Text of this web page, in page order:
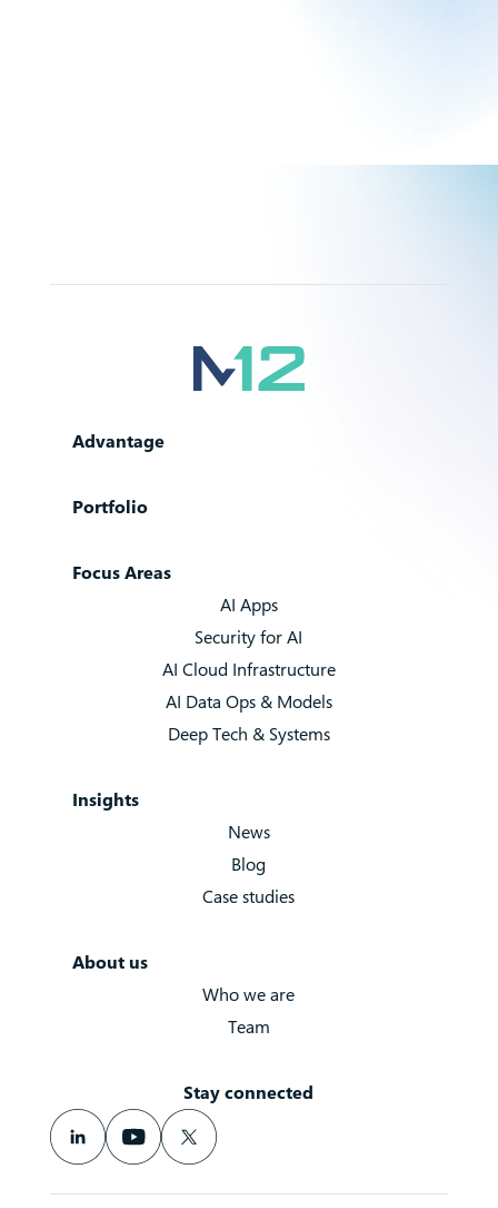
Advantage
Portfolio
Focus Areas
AI Apps
Security for AI
AI Cloud Infrastructure
AI Data Ops & Models
Deep Tech & Systems
Insights
News
Blog
Case studies
About us
Who we are
Team
Stay connected